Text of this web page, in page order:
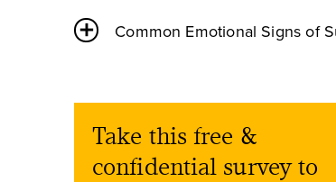
Common Emotional Signs of
Take this free &
confidential survey to